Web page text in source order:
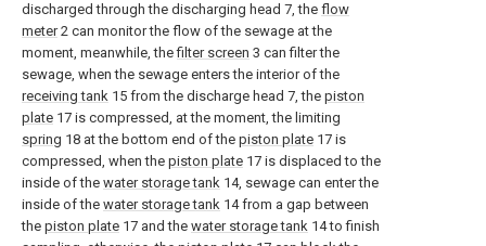
discharged through the discharging head 7, the flow
meter2 can monitor the flow of the sewage at the
moment, meanwhile, thefilter screen 3 can filter the
sewage, when the sewage enters the interior of the
receiving tank 15 from the discharge head 7, the piston
plate 17 is compressed, at the moment, the limiting
spring 18 at the bottom end of the piston plate 17 is
compressed, when the piston plate 17 is displaced to the
inside of the water storage tank 14, sewage can enter the
inside of the water storage tank 14 from a gap between
the piston plate 17 and the water storage tank 14 to finish